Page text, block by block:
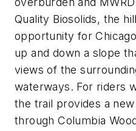
Quality Biosolids, the
opportunity for
up and down a slope
views of the
waterways. For riders
the trail provides a
through Columbia